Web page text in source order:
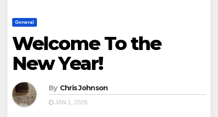
General
Welcome To the
New Year!
By Chris Johnson
JAN 1, 2026